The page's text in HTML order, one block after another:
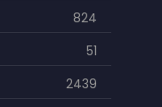
824
51
2439